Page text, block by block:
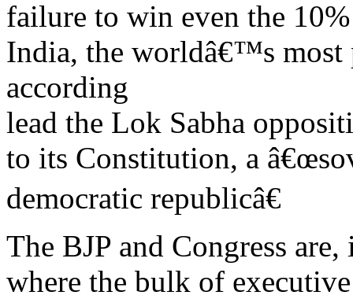
failure to win even the
India, the worldâ€™s most
according
lead the Lok Sabha
to its Constitution, a
democratic republicâ€
The BJP and Congress
where the bulk of